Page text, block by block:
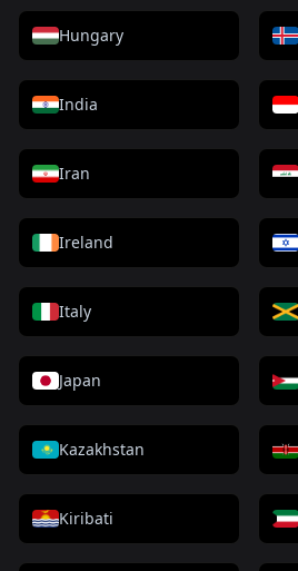
Hungary
India
Iran
Ireland
Italy
Japan
Kazakhstan
Kiribati